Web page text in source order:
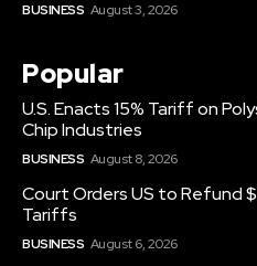
BUSINESS August 3, 2026
Popular
U.S. Enacts 15% Tariff on
Chip Industries
BUSINESS August 8, 2026
Court Orders US to Refund
Tariffs
BUSINESS August 6, 2026